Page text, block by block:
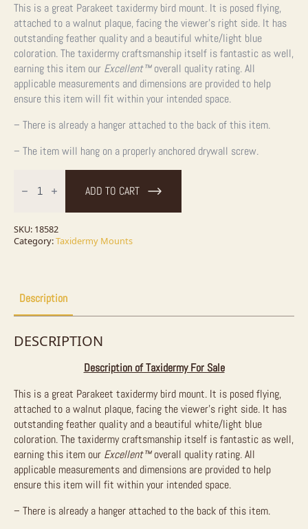
This is a great Parakeet taxidermy bird mount. It is posed flying,
attached to a walnut plaque, facing the viewer’s right side. It has
outstanding feather quality and a beautiful white/light blue
coloration. The taxidermy craftsmanship itself is fantastic as well,
earning this item our Excellent™overall quality rating. All
applicable measurements and dimensions are provided to help
ensure this item will fit within your intended space.
– There is already a hanger attached to the back of this item.
– The item will hang on a properly anchored drywall screw.
Taxidermy
Bird
Sale
quantity
ADD TO CART
SKU: 18582
Category:Taxidermy Mounts
Description
DESCRIPTION
Description of Taxidermy For Sale
This is a great Parakeet taxidermy bird mount. It is posed flying,
attached to a walnut plaque, facing the viewer’s right side. It has
outstanding feather quality and a beautiful white/light blue
coloration. The taxidermy craftsmanship itself is fantastic as well,
earning this item our Excellent™overall quality rating. All
applicable measurements and dimensions are provided to help
ensure this item will fit within your intended space.
– There is already a hanger attached to the back of this item.